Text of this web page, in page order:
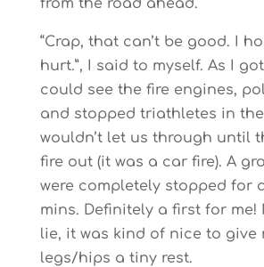
from the road ahead.
“Crap, that can’t be good. I
hurt.”, I said to myself. As I got
could see the fire engines,
and stopped triathletes in
wouldn’t let us through until
fire out (it was a car fire). A
were completely stopped for
mins. Definitely a first for me!
lie, it was kind of nice to give
legs/hips a tiny rest.